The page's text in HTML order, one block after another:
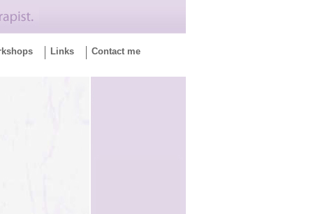
Links Contact me